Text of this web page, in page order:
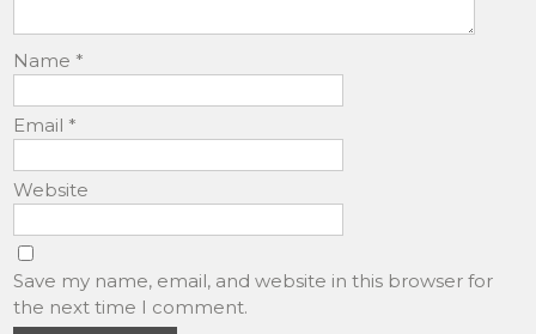
Name *
Email *
Website
Save my name, email, and website in this browser for
the next time I comment.